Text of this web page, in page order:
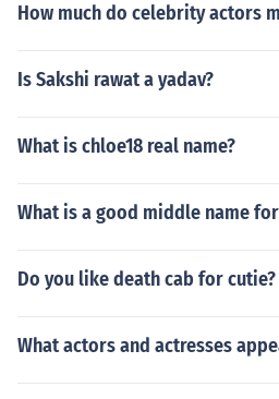
How much do celebrity actors
Is Sakshi rawat a yadav?
What is chloe18 real name?
What is a good middle name
Do you like death cab for cutie?
What actors and actresses